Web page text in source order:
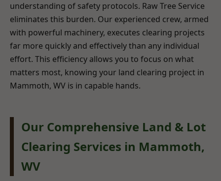
understanding of safety protocols. Raw Tree Service
eliminates this burden. Our experienced crew, armed
with powerful machinery, executes clearing projects
far more quickly and effectively than any individual
effort. This efficiency allows you to focus on what
matters most, knowing your land clearing project in
Mammoth, WV is in capable hands.
Our Comprehensive Land & Lot
Clearing Services in Mammoth,
WV